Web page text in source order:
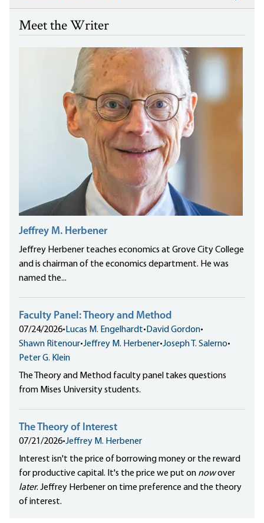
Meet the Writer
Jeffrey M. Herbener
Jeffrey Herbener teaches economics at Grove City College
and is chairman of the economics department. He was
named the...
Faculty Panel: Theory and Method
07/24/2026• Lucas M. Engelhardt• David Gordon•
Shawn Ritenour•Jeffrey M. Herbener•Joseph T. Salerno•
Peter G. Klein
The Theory and Method faculty panel takes questions
from Mises University students.
The Theory of Interest
07/21/2026•Jeffrey M. Herbener
Interest isn't the price of borrowing money or the reward
for productive capital. It's the price we put on nowover
later. Jeffrey Herbener on time preference and the theory
of interest.